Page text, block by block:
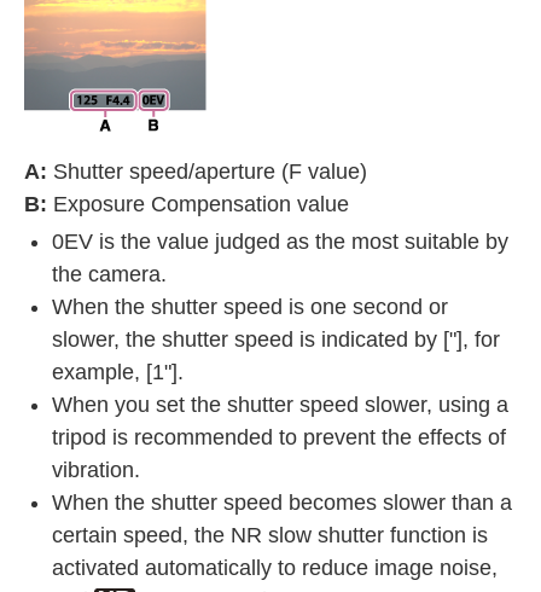
A: Shutter speed/aperture (F value)
B: Exposure Compensation value
0EV is the value judged as the most suitable by
the camera.
When the shutter speed is one second or
slower, the shutter speed is indicated by ["], for
example, [1"].
When you set the shutter speed slower, using a
tripod is recommended to prevent the effects of
vibration.
When the shutter speed becomes slower than a
certain speed, the NR slow shutter function is
activated automatically to reduce image noise,